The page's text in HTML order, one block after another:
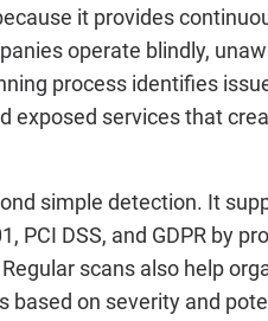
it provides
operate blindly,
process identifies
exposed services that
simple detection. It
PCI DSS, and GDPR by
scans also help
on severity and